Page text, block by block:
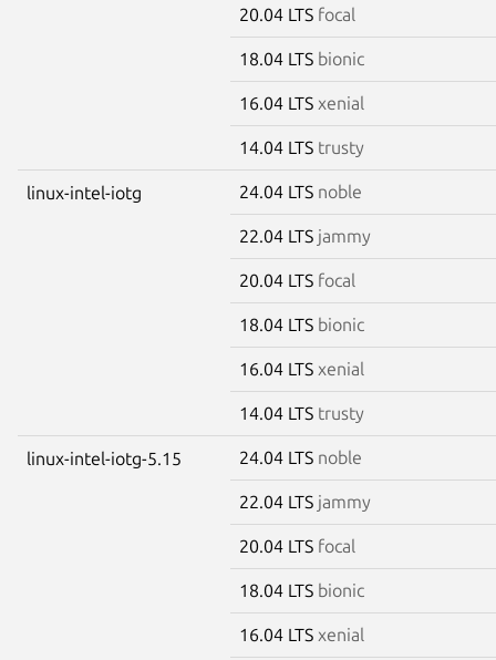
20.04 LTS focal
18.04 LTS bionic
16.04 LTS xenial
14.04 LTS trusty
linux-intel-iotg 24.04 LTS noble
22.04 LTS jammy
20.04 LTS focal
18.04 LTS bionic
16.04 LTS xenial
14.04 LTS trusty
linux-intel-iotg-5.15 24.04 LTS noble
22.04 LTS jammy
20.04 LTS focal
18.04 LTS bionic
16.04 LTS xenial